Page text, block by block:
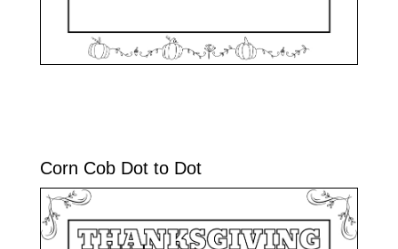
Corn Cob Dot to Dot